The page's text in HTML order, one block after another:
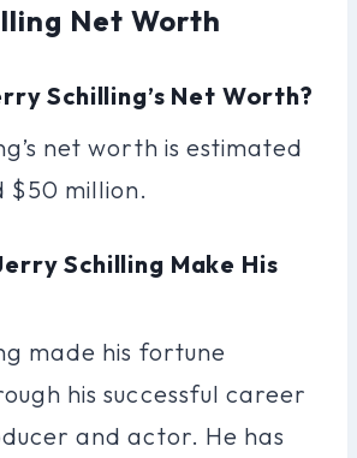
Net Worth
Schilling’s Net Worth?
net worth is estimated
$50 million.
Schilling Make His
made his fortune
his successful career
and actor. He has